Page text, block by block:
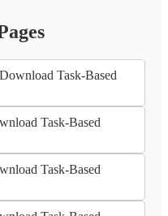
Task-Based
Task-Based
Task-Based